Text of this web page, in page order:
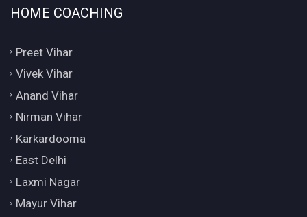
HOME COACHING
Preet Vihar
Vivek Vihar
Anand Vihar
Nirman Vihar
Karkardooma
East Delhi
Laxmi Nagar
Mayur Vihar